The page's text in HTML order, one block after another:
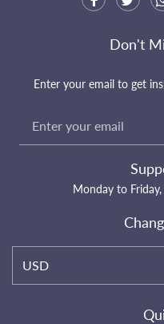
Don't
Enter your email to get
Monday to
USD